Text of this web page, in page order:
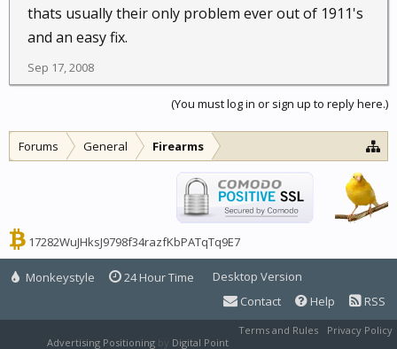
thats usually their only problem ever out of 1911's
and an easy fix.
Sep 17, 2008
(You must log in or sign up to reply here.)
Forums General Firearms
17282WuJHksJ9798f34razfKbPATqTq9E7
Monkeystyle 24 Hour Time
Desktop Version
Contact
Help RSS
Terms and Rules
Privacy Policy
Advertising Positioning by Digital Point